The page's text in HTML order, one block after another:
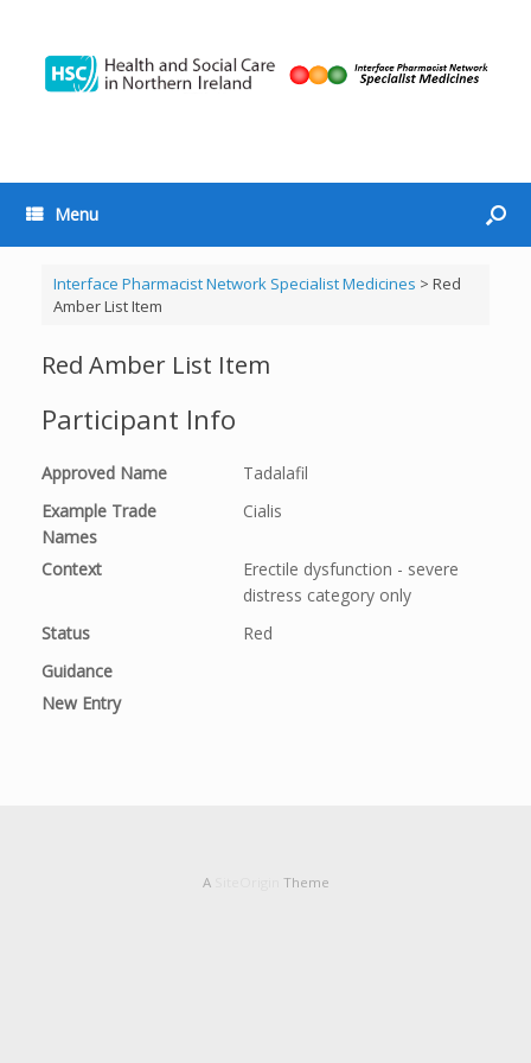
Menu
Interface Pharmacist Network Specialist Medicines > Red
Amber List Item
Red Amber List Item
Participant Info
Approved Name
Tadalafil
Example Trade
Names
Cialis
Context
Erectile dysfunction - severe
distress category only
Status
Red
Guidance
New Entry
A Theme